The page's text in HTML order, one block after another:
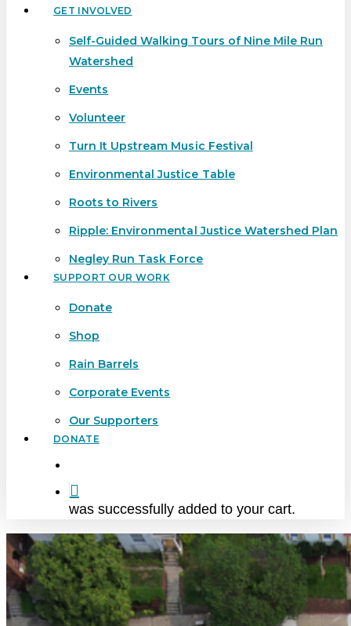
GET INVOLVED
Self-Guided Walking Tours of Nine Mile Run
Watershed
Events
Volunteer
Turn It Upstream Music Festival
Environmental Justice Table
Roots to Rivers
Ripple: Environmental Justice Watershed Plan
Negley Run Task Force
SUPPORT OUR WORK
Donate
Shop
Rain Barrels
Corporate Events
Our Supporters
DONATE
was successfully added to your cart.